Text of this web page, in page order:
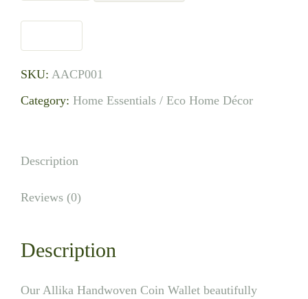
SKU: AACP001
Category: Home Essentials / Eco Home Décor
Description
Reviews (0)
Description
Our Allika Handwoven Coin Wallet beautifully